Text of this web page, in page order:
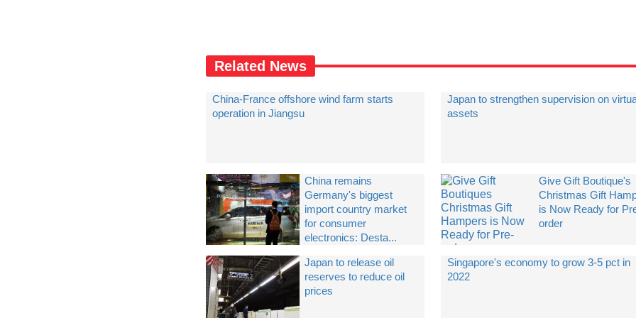
Related News
China-France offshore wind farm starts
operation in Jiangsu
Japan to strengthen supervision on
assets
China remains
Germany's biggest
import country market
for consumer
electronics: Desta...
Give Gift Boutique's
Christmas Gift
is Now Ready for
order
Japan to release oil
reserves to reduce oil
prices
Singapore's economy to grow 3-5 pct in
2022